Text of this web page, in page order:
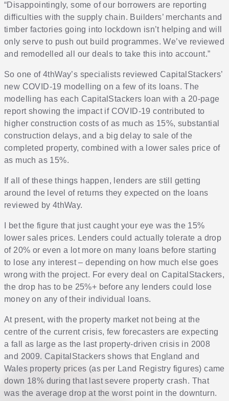
“Disappointingly, some of our borrowers are reporting
difficulties with the supply chain. Builders’ merchants and
timber factories going into lockdown isn’t helping and will
only serve to push out build programmes. We’ve reviewed
and remodelled all our deals to take this into account.”
So one of 4thWay’s specialists reviewed CapitalStackers’
new COVID-19 modelling on a few of its loans. The
modelling has each CapitalStackers loan with a 20-page
report showing the impact if COVID-19 contributed to
higher construction costs of as much as 15%, substantial
construction delays, and a big delay to sale of the
completed property, combined with a lower sales price of
as much as 15%.
If all of these things happen, lenders are still getting
around the level of returns they expected on the loans
reviewed by 4thWay.
I bet the figure that just caught your eye was the 15%
lower sales prices. Lenders could actually tolerate a drop
of 20% or even a lot more on many loans before starting
to lose any interest – depending on how much else goes
wrong with the project. For every deal on CapitalStackers,
the drop has to be 25%+ before any lenders could lose
money on any of their individual loans.
At present, with the property market not being at the
centre of the current crisis, few forecasters are expecting
a fall as large as the last property-driven crisis in 2008
and 2009. CapitalStackers shows that England and
Wales property prices (as per Land Registry figures) came
down 18% during that last severe property crash. That
was the average drop at the worst point in the downturn.